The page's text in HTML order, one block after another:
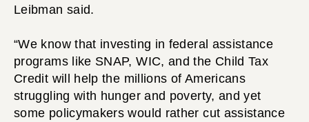
Leibman said.
“We know that investing in federal assistance
programs like SNAP, WIC, and the Child Tax
Credit will help the millions of Americans
struggling with hunger and poverty, and yet
some policymakers would rather cut assistance